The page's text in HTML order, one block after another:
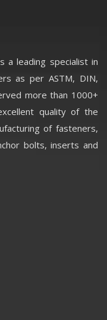
a leading specialist in
as per ASTM, DIN,
more than 1000+
quality of the
of fasteners,
bolts, inserts and